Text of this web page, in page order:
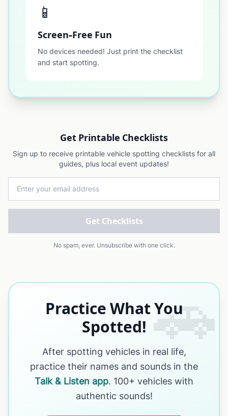
📱
Screen-Free Fun
No devices needed! Just print the checklist
and start spotting.
Get Printable Checklists
Sign up to receive printable vehicle spotting checklists for all
guides, plus local event updates!
Get Checklists
No spam, ever. Unsubscribe with one click.
🚗
Practice What You
Spotted!
After spotting vehicles in real life,
practice their names and sounds in the
Talk & Listen app. 100+ vehicles with
authentic sounds!